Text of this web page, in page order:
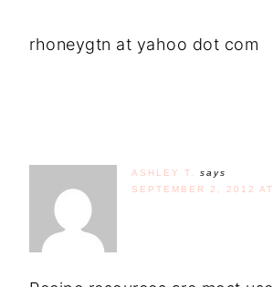
rhoneygtn at yahoo dot com
ASHLEY T.
says
SEPTEMBER 2, 2012